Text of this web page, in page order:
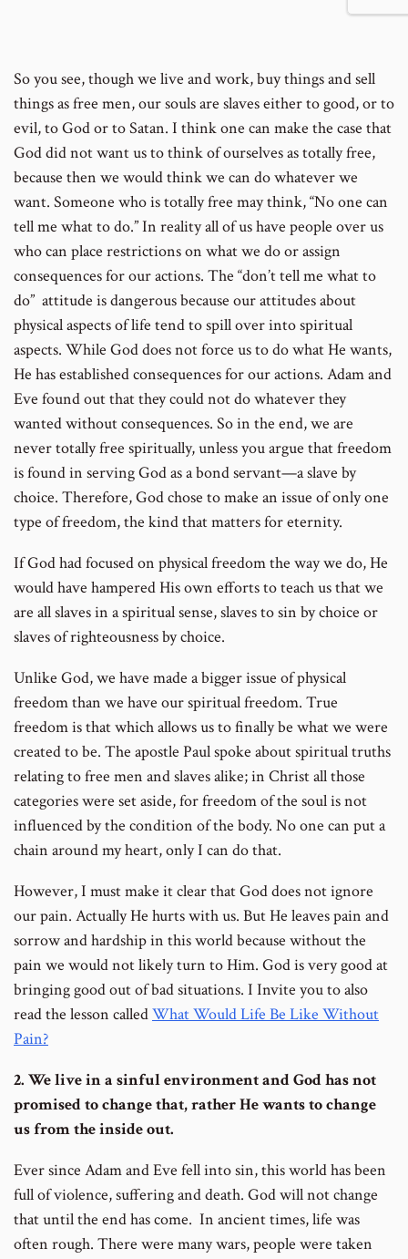
number
So you see, though we live and work, buy things and sell
things as free men, our souls are slaves either to good, or to
evil, to God or to Satan. I think one can make the case that
God did not want us to think of ourselves as totally free,
because then we would think we can do whatever we
want. Someone who is totally free may think, “No one can
tell me what to do.” In reality all of us have people over us
who can place restrictions on what we do or assign
consequences for our actions. The “don’t tell me what to
do” attitude is dangerous because our attitudes about
physical aspects of life tend to spill over into spiritual
aspects. While God does not force us to do what He wants,
He has established consequences for our actions. Adam and
Eve found out that they could not do whatever they
wanted without consequences. So in the end, we are
never totally free spiritually, unless you argue that freedom
is found in serving God as a bond servant—a slave by
choice. Therefore, God chose to make an issue of only one
type of freedom, the kind that matters for eternity.
If God had focused on physical freedom the way we do, He
would have hampered His own efforts to teach us that we
are all slaves in a spiritual sense, slaves to sin by choice or
slaves of righteousness by choice.
Unlike God, we have made a bigger issue of physical
freedom than we have our spiritual freedom. True
freedom is that which allows us to finally be what we were
created to be. The apostle Paul spoke about spiritual truths
relating to free men and slaves alike; in Christ all those
categories were set aside, for freedom of the soul is not
influenced by the condition of the body. No one can put a
chain around my heart, only I can do that.
However, I must make it clear that God does not ignore
our pain. Actually He hurts with us. But He leaves pain and
sorrow and hardship in this world because without the
pain we would not likely turn to Him. God is very good at
bringing good out of bad situations. I Invite you to also
read the lesson calledWhat Would Life Be Like Without
Pain?
2. We live in a sinful environment and God has not
promised to change that, rather He wants to change
us from the inside out.
Ever since Adam and Eve fell into sin, this world has been
full of violence, suffering and death. God will not change
that until the end has come. In ancient times, life was
often rough. There were many wars, people were taken